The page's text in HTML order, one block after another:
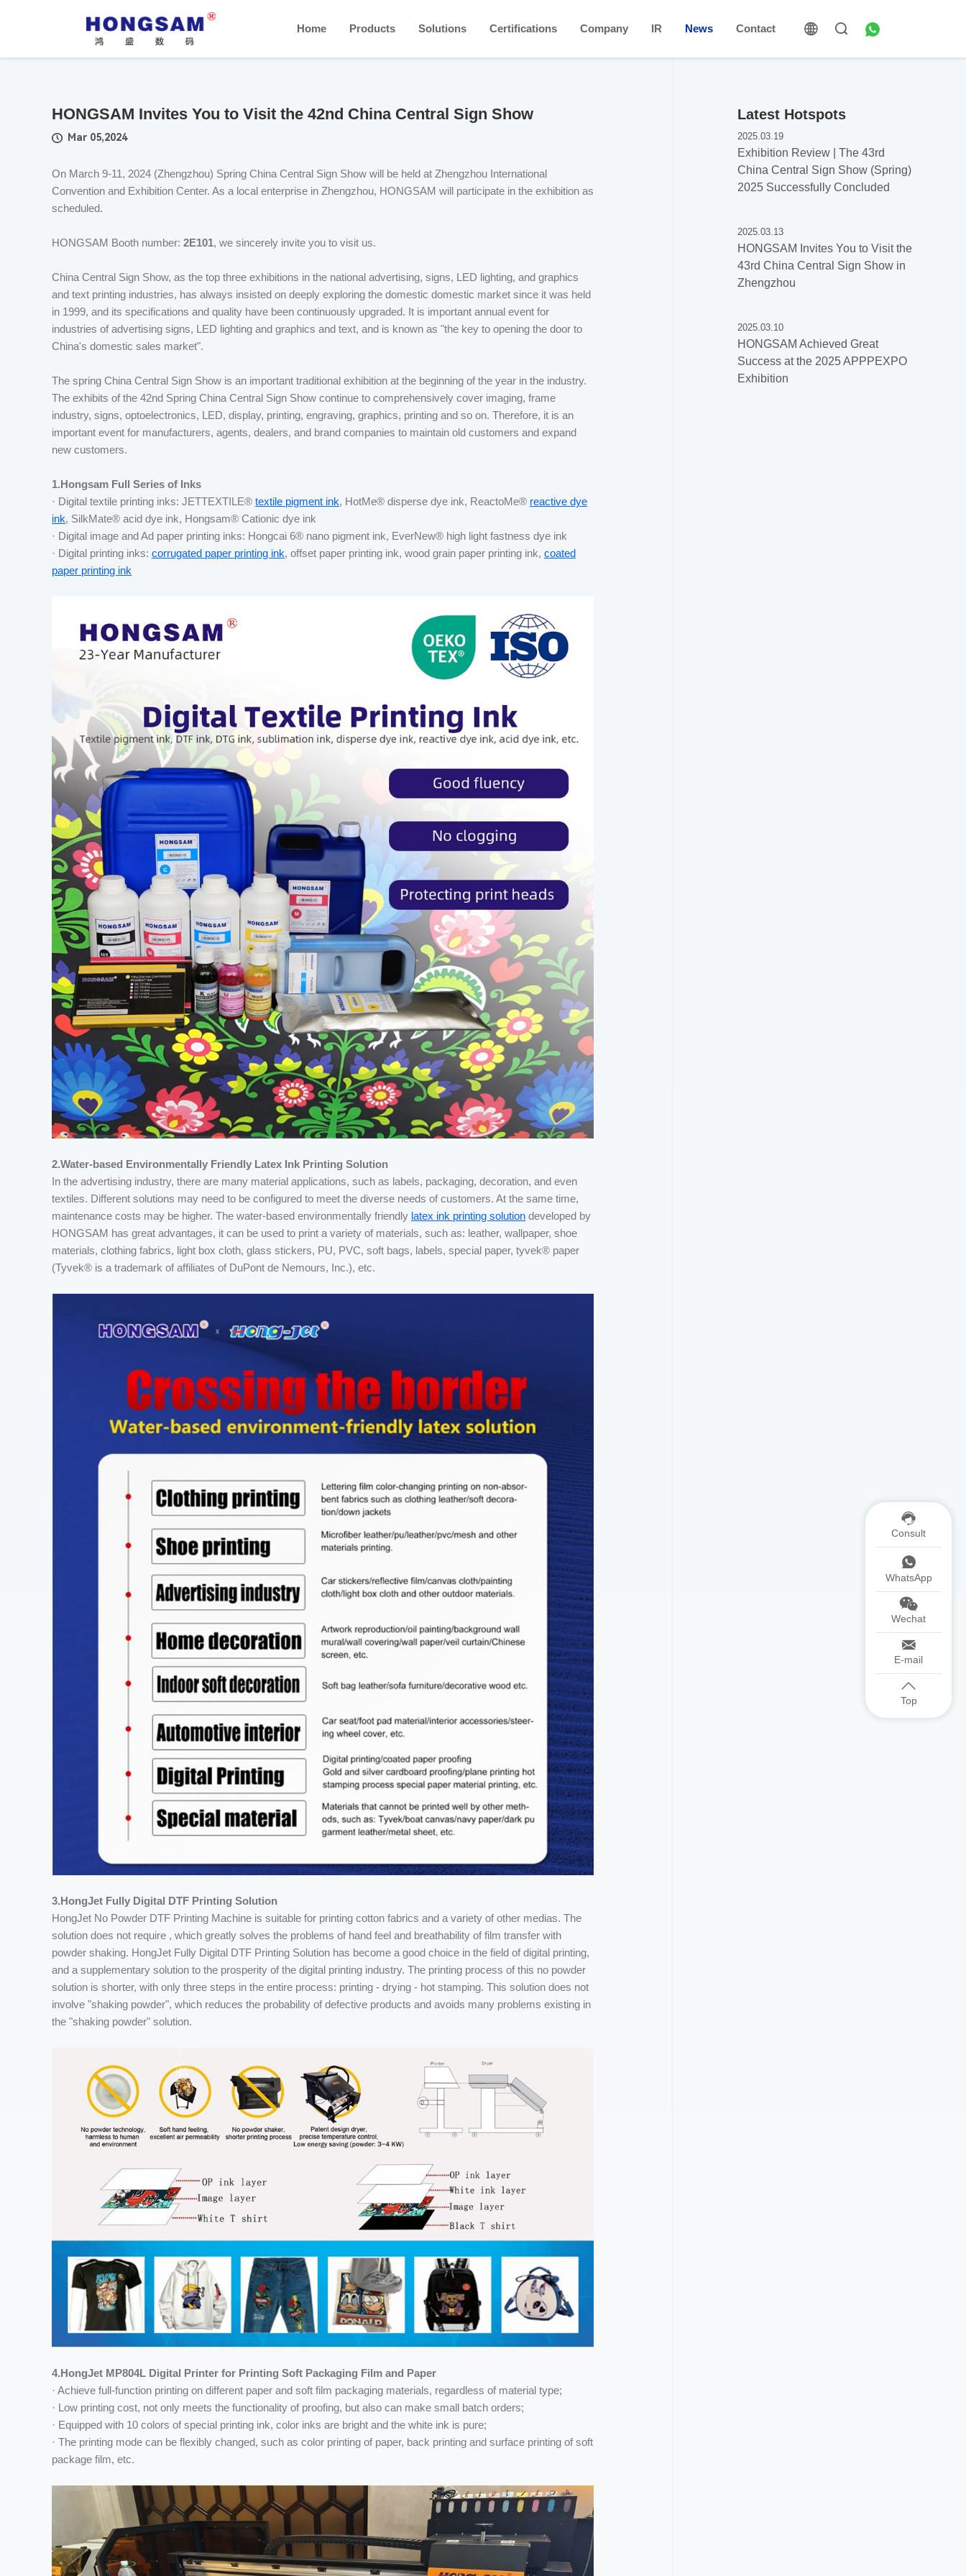
Home Products Solutions Certifications Company IR News Contact
HONGSAM Invites You to Visit the 42nd China Central Sign Show
Mar 05,2024
On March 9-11, 2024 (Zhengzhou) Spring China Central Sign Show will be held at Zhengzhou International
Convention and Exhibition Center. As a local enterprise in Zhengzhou, HONGSAM will participate in the exhibition as
scheduled.
HONGSAM Booth number: 2E101, we sincerely invite you to visit us.
China Central Sign Show, as the top three exhibitions in the national advertising, signs, LED lighting, and graphics
and text printing industries, has always insisted on deeply exploring the domestic domestic market since it was held
in 1999, and its specifications and quality have been continuously upgraded. It is important annual event for
industries of advertising signs, LED lighting and graphics and text, and is known as "the key to opening the door to
China's domestic sales market".
The spring China Central Sign Show is an important traditional exhibition at the beginning of the year in the industry.
The exhibits of the 42nd Spring China Central Sign Show continue to comprehensively cover imaging, frame
industry, signs, optoelectronics, LED, display, printing, engraving, graphics, printing and so on. Therefore, it is an
important event for manufacturers, agents, dealers, and brand companies to maintain old customers and expand
new customers.
1.Hongsam Full Series of Inks
· Digital textile printing inks: JETTEXTILE® textile pigment ink, HotMe® disperse dye ink, ReactoMe® reactive dye
ink, SilkMate® acid dye ink, Hongsam® Cationic dye ink
· Digital image and Ad paper printing inks: Hongcai 6® nano pigment ink, EverNew® high light fastness dye ink
· Digital printing inks: corrugated paper printing ink, offset paper printing ink, wood grain paper printing ink, coated
paper printing ink
2.Water-based Environmentally Friendly Latex Ink Printing Solution
In the advertising industry, there are many material applications, such as labels, packaging, decoration, and even
textiles. Different solutions may need to be configured to meet the diverse needs of customers. At the same time,
maintenance costs may be higher. The water-based environmentally friendly latex ink printing solution developed by
HONGSAM has great advantages, it can be used to print a variety of materials, such as: leather, wallpaper, shoe
materials, clothing fabrics, light box cloth, glass stickers, PU, PVC, soft bags, labels, special paper, tyvek® paper
(Tyvek® is a trademark of affiliates of DuPont de Nemours, Inc.), etc.
3.HongJet Fully Digital DTF Printing Solution
HongJet No Powder DTF Printing Machine is suitable for printing cotton fabrics and a variety of other medias. The
solution does not require , which greatly solves the problems of hand feel and breathability of film transfer with
powder shaking. HongJet Fully Digital DTF Printing Solution has become a good choice in the field of digital printing,
and a supplementary solution to the prosperity of the digital printing industry. The printing process of this no powder
solution is shorter, with only three steps in the entire process: printing - drying - hot stamping. This solution does not
involve "shaking powder", which reduces the probability of defective products and avoids many problems existing in
the "shaking powder" solution.
4.HongJet MP804L Digital Printer for Printing Soft Packaging Film and Paper
· Achieve full-function printing on different paper and soft film packaging materials, regardless of material type;
· Low printing cost, not only meets the functionality of proofing, but also can make small batch orders;
· Equipped with 10 colors of special printing ink, color inks are bright and the white ink is pure;
· The printing mode can be flexibly changed, such as color printing of paper, back printing and surface printing of soft
package film, etc.
Latest Hotspots
2025.03.19
Exhibition Review | The 43rd
China Central Sign Show (Spring)
2025 Successfully Concluded
2025.03.13
HONGSAM Invites You to Visit the
43rd China Central Sign Show in
Zhengzhou
2025.03.10
HONGSAM Achieved Great
Success at the 2025 APPPEXPO
Exhibition
Consult
WhatsApp
Wechat
E-mail
Top